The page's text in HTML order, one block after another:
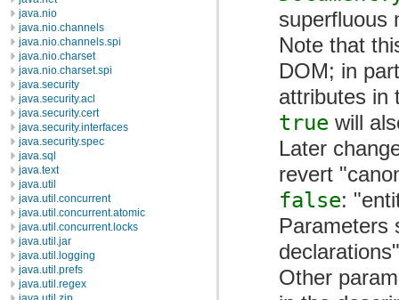
java.nio
java.nio.channels
java.nio.channels.spi
java.nio.charset
java.nio.charset.spi
java.security
java.security.acl
java.security.cert
java.security.interfaces
java.security.spec
java.sql
java.text
java.util
java.util.concurrent
java.util.concurrent.atomic
java.util.concurrent.locks
java.util.jar
java.util.logging
java.util.prefs
java.util.regex
superfluous
Note that
DOM; in
attributes in
true will
Later
revert
false:
Other